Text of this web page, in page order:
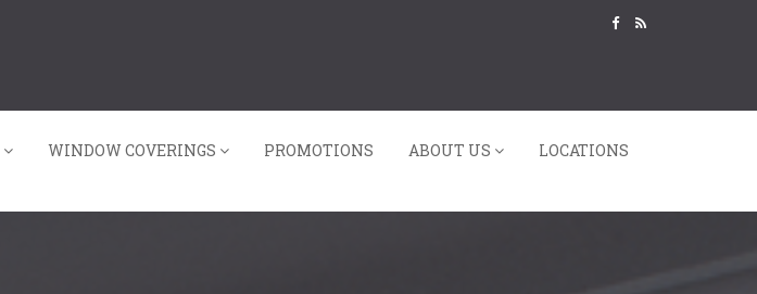
WINDOW COVERINGS PROMOTIONS ABOUT US LOCATIONS